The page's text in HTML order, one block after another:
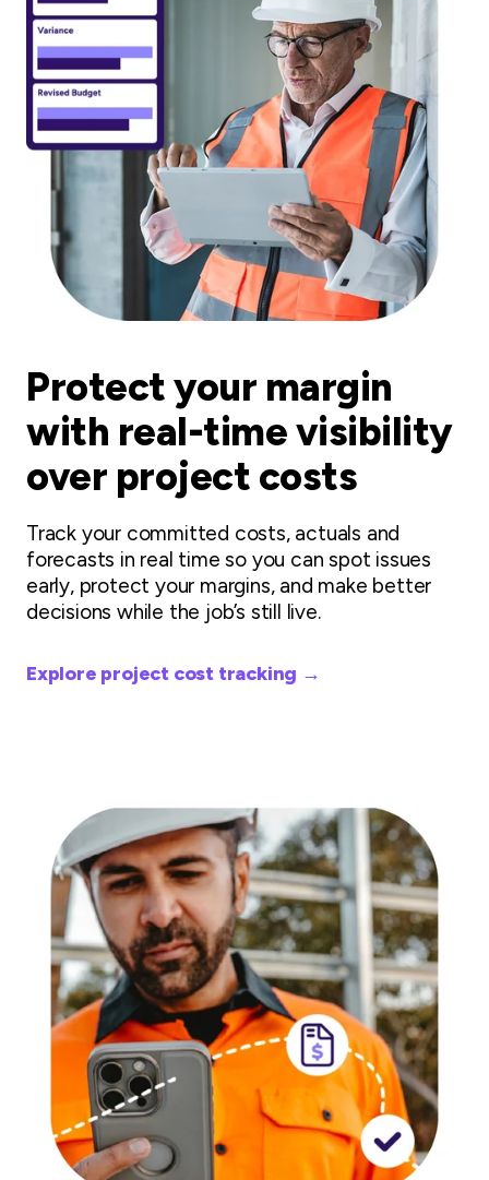
Protect your margin
with real-time visibility
over project costs
Track your committed costs, actuals and
forecasts in real time so you can spot issues
early, protect your margins, and make better
decisions while the job’s still live.
Explore project cost tracking →